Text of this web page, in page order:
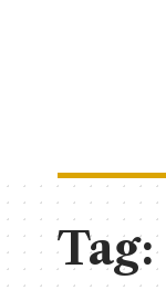
Tag: